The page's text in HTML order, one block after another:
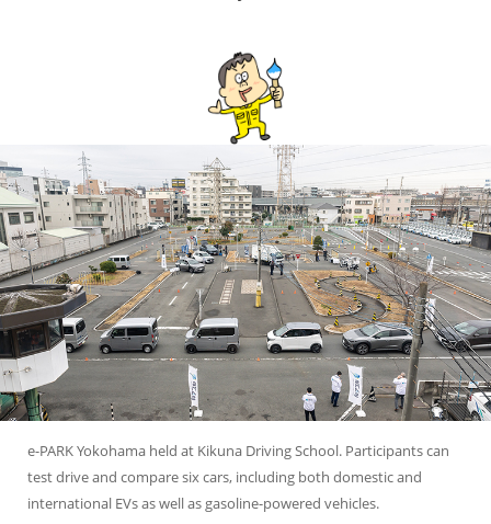
e-PARK Yokohama held at Kikuna Driving School. Participants can
test drive and compare six cars, including both domestic and
international EVs as well as gasoline-powered vehicles.